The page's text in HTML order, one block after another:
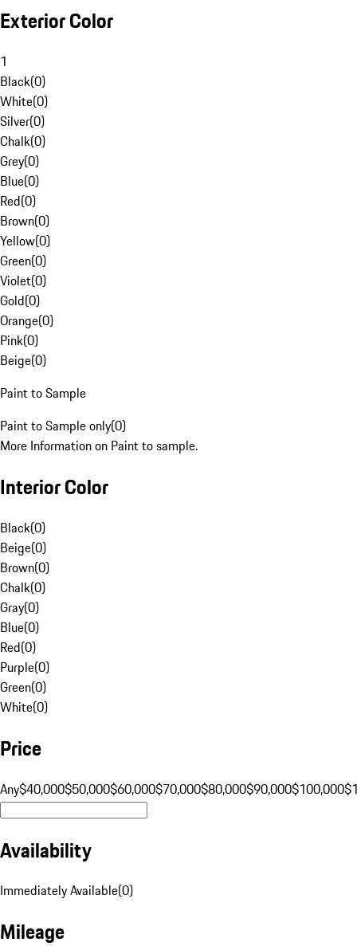
Exterior Color
1
Black(0)
White(0)
Silver(0)
Chalk(0)
Grey(0)
Blue(0)
Red(0)
Brown(0)
Yellow(0)
Green(0)
Violet(0)
Gold(0)
Orange(0)
Pink(0)
Beige(0)
Paint to Sample
Paint to Sample only(0)
More Information on Paint to sample.
Interior Color
Black(0)
Beige(0)
Brown(0)
Chalk(0)
Gray(0)
Blue(0)
Red(0)
Purple(0)
Green(0)
White(0)
Price
Any$40,000$50,000$60,000$70,000$80,000$90,000$100,000
Availability
Immediately Available(0)
Mileage